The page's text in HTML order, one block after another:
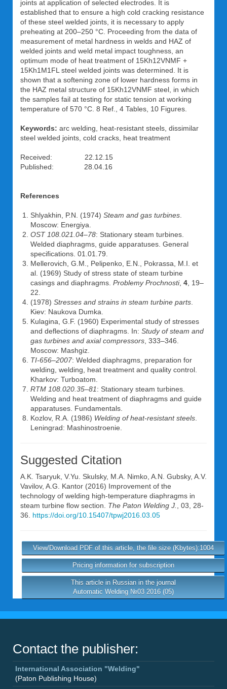
joints at application of selected electrodes. It is
established that to ensure a high cold cracking resistance
of these steel welded joints, it is necessary to apply
preheating at 200–250 °C. Proceeding from the data of
measurement of metal hardness in welds and HAZ of
welded joints and weld metal impact toughness, an
optimum mode of heat treatment of 15Kh12VNMF +
15Kh1M1FL steel welded joints was determined. It is
shown that a softening zone of lower hardness forms in
the HAZ metal structure of 15Kh12VNMF steel, in which
the samples fail at testing for static tension at working
temperature of 570 °C. 8 Ref., 4 Tables, 10 Figures.
Keywords: arc welding, heat-resistant steels, dissimilar
steel welded joints, cold cracks, heat treatment
Received: 22.12.15
Published: 28.04.16
References
Shlyakhin, P.N. (1974) Steam and gas turbines
Moscow: Energiya.
OST 108.021.04–78: Stationary steam turbines.
Welded diaphragms, guide apparatuses. General
specifications. 01.01.79.
Mellerovich, G.M., Pelipenko, E.N., Pokrassa, M.I. et
al. (1969) Study of stress state of steam turbine
casings and diaphragms. Problemy Prochnosti, 4 , 19–
22.
(1978) Stresses and strains in steam turbine parts
Kiev: Naukova Dumka.
Kulagina, G.F. (1960) Experimental study of stresses
and deflections of diaphragms. In: Study of steam and
gas turbines and axial compressors , 333–346.
Moscow: Mashgiz.
TI-656–2007: Welded diaphragms, preparation for
welding, welding, heat treatment and quality control.
Kharkov: Turboatom.
RTM 108.020.35–81: Stationary steam turbines.
Welding and heat treatment of diaphragms and guide
apparatuses. Fundamentals.
Kozlov, R.A. (1986) Welding of heat-resistant steels
Leningrad: Mashinostroenie.
Suggested Citation
A.K. Tsaryuk V.Yu. Skulsky, M.A. Nimko A.N. Gubsky, A.V.
Vavilov, A.G. Kantor (2016) Improvement of the
technology of welding high-temperature diaphragms in
steam turbine flow section. The Paton Welding J.
, 03, 28-
36. https://doi.org/10.15407/tpwj2016.03.05
View/Download PDF of this article, the file size (Kbytes):1004
Pricing information for subscription
This article in Russian in the journal
Automatic Welding №03 2016 (05)
Contact the publisher:
International Association "Welding"
(Paton Publishing House)